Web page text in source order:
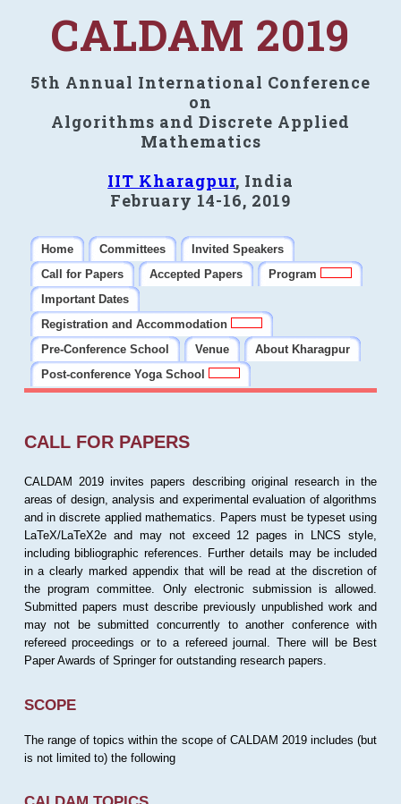
CALDAM 2019
5th Annual International Conference
on
Algorithms and Discrete Applied
Mathematics
IIT Kharagpur, India
February 14-16, 2019
Home Committees
Invited Speakers
Call for Papers
Accepted Papers
Program
Important Dates
Registration and Accommodation
Pre-Conference School
Venue
About Kharagpur
Post-conference Yoga School
CALL FOR PAPERS
CALDAM 2019 invites papers describing original research in the
areas of design, analysis and experimental evaluation of algorithms
and in discrete applied mathematics. Papers must be typeset using
LaTeX/LaTeX2e and may not exceed 12 pages in LNCS style,
including bibliographic references. Further details may be included
in a clearly marked appendix that will be read at the discretion of
the program committee. Only electronic submission is allowed.
Submitted papers must describe previously unpublished work and
may not be submitted concurrently to another conference with
refereed proceedings or to a refereed journal. There will be Best
Paper Awards of Springer for outstanding research papers.
SCOPE
The range of topics within the scope of CALDAM 2019 includes (but
is not limited to) the following